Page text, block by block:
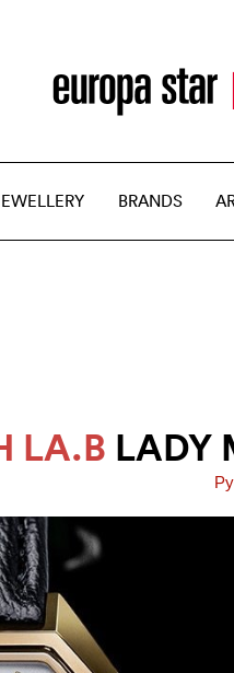
BRANDS
LA.B LADY